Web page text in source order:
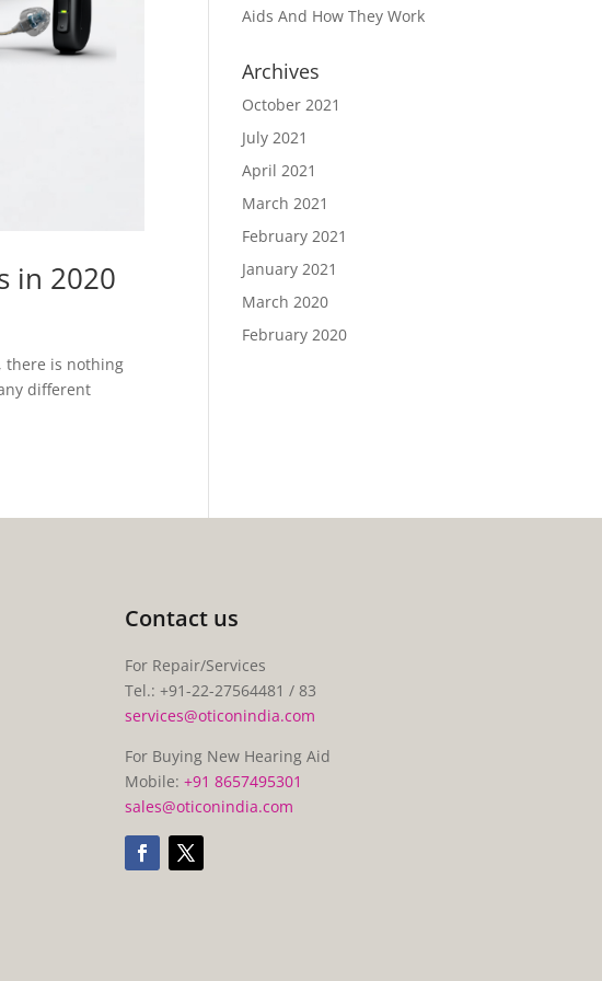
in 2020
there is nothing
different
Aids And How They Work
Archives
October 2021
July 2021
April 2021
March 2021
February 2021
January 2021
March 2020
February 2020
Contact us
For Repair/Services
Tel.: +91-22-27564481 / 83
services@oticonindia.com
For Buying New Hearing Aid
Mobile: +91 8657495301
sales@oticonindia.com